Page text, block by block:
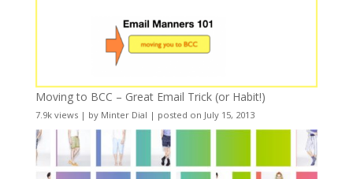
Moving to BCC – Great Email Trick (or Habit!)
7.9k views| by Minter Dial | posted on July 15, 2013